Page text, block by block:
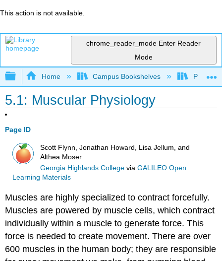
This action is not available.
chrome_reader_mode Enter Reader
Mode
Expand/collapse global hierarchy
Home Campus Bookshelves Prince
5.1: Muscular Physiology
Page ID
Scott Flynn, Jonathan Howard, Lisa Jellum, and
Althea Moser
Georgia Highlands College viaGALILEO Open
Learning Materials
Muscles are highly specialized to contract forcefully.
Muscles are powered by muscle cells, which contract
individually within a muscle to generate force. This
force is needed to create movement. There are over
600 muscles in the human body; they are responsible